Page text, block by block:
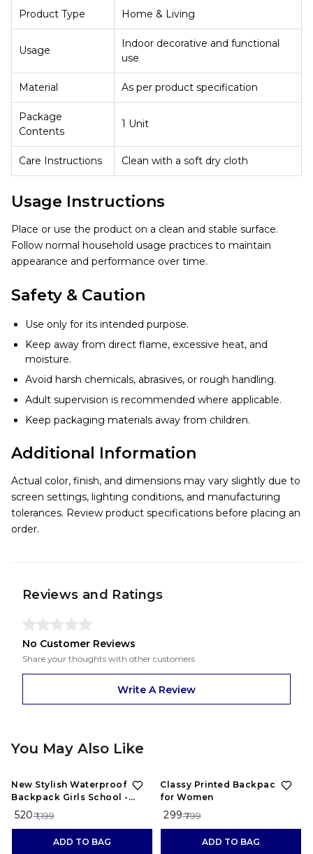
Product Type Home & Living
Usage
Indoor decorative and functional
use
Material As per product specification
Package
Contents
1 Unit
Care Instructions Clean with a soft dry cloth
Usage Instructions
Place or use the product on a clean and stable surface.
Follow normal household usage practices to maintain
appearance and performance over time.
Safety & Caution
Use only for its intended purpose.
Keep away from direct flame, excessive heat, and
moisture.
Avoid harsh chemicals, abrasives, or rough handling.
Adult supervision is recommended where applicable.
Keep packaging materials away from children.
Additional Information
Actual color, finish, and dimensions may vary slightly due to
screen settings, lighting conditions, and manufacturing
tolerances. Review product specifications before placing an
order.
Reviews and Ratings
No Customer Reviews
Share your thoughts with other customers
Write A Review
You May Also Like
OFF
New Stylish Waterproof
Backpack Girls School -
maroon
₹ 520₹ 1,199
ADD TO BAG
63% OFF
Classy Printed Backpacks
for Women
₹ 299₹ 799
ADD TO BAG